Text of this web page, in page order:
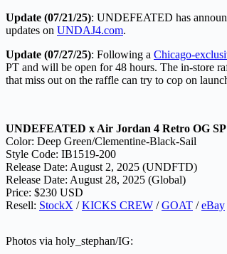
Update (07/21/25): UNDEFEATED has
updates on UNDAJ4.com.
Update (07/27/25): Following a Chicago-
PT and will be open for 48 hours. The in-store
that miss out on the raffle can try to cop on
UNDEFEATED x Air Jordan 4 Retro OG SP
Color: Deep Green/Clementine-Black-Sail
Style Code: IB1519-200
Release Date: August 2, 2025 (UNDFTD)
Release Date: August 28, 2025 (Global)
Price: $230 USD
Resell: StockX /KICKS CREW /GOAT /eBay
Photos via holy_stephan/IG: